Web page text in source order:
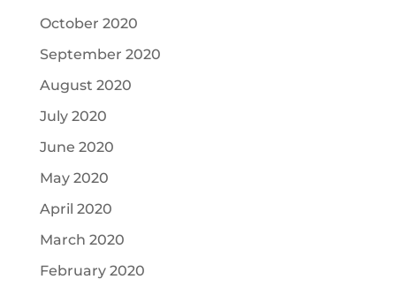
October 2020
September 2020
August 2020
July 2020
June 2020
May 2020
April 2020
March 2020
February 2020